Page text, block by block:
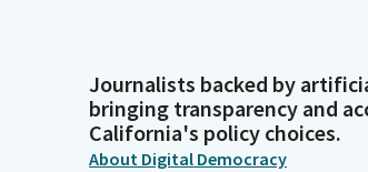
Journalists backed by
bringing transparency and
California's policy choices.
About Digital Democracy